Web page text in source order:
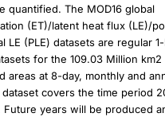
quantified. The MOD16 global
(ET)/latent heat flux (LE)/
LE (PLE) datasets are regular
for the 109.03 Million km2
areas at 8-day, monthly and
covers the time period
Future years will be produced